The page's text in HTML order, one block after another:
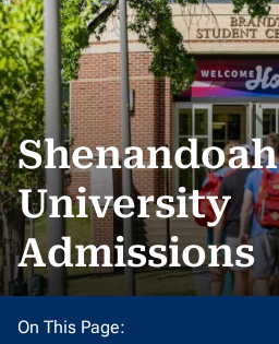
Shenandoah
University
Admissions
On This Page: